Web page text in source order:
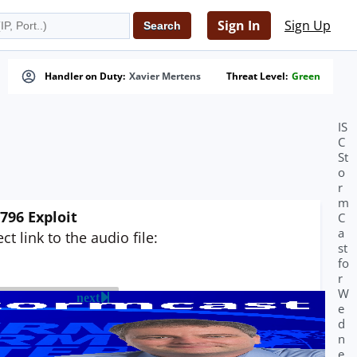
Sign In Sign Up
Handler on Duty: Xavier Mertens Threat Level: Green
Exploit
link to the audio file:
next
IS
C
St
o
r
m
C
a
st
fo
r
W
e
d
n
e